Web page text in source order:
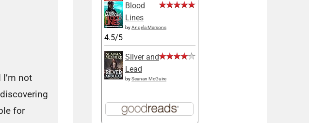
not
for
Blood
Lines
byAngela Marsons
4.5/5
Silver and
Lead
bySeanan McGuire